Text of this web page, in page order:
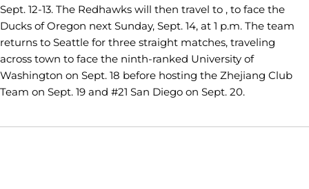
Sept. 12-13. The Redhawks will then travel to , to face the
Ducks of Oregon next Sunday, Sept. 14, at 1 p.m. The team
returns to Seattle for three straight matches, traveling
across town to face the ninth-ranked University of
Washington on Sept. 18 before hosting the Zhejiang Club
Team on Sept. 19 and #21 San Diego on Sept. 20.